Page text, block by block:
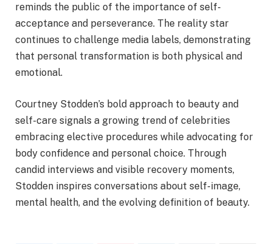
reminds the public of the importance of self-
acceptance and perseverance. The reality star
continues to challenge media labels, demonstrating
that personal transformation is both physical and
emotional.
Courtney Stodden’s bold approach to beauty and
self-care signals a growing trend of celebrities
embracing elective procedures while advocating for
body confidence and personal choice. Through
candid interviews and visible recovery moments,
Stodden inspires conversations about self-image,
mental health, and the evolving definition of beauty.